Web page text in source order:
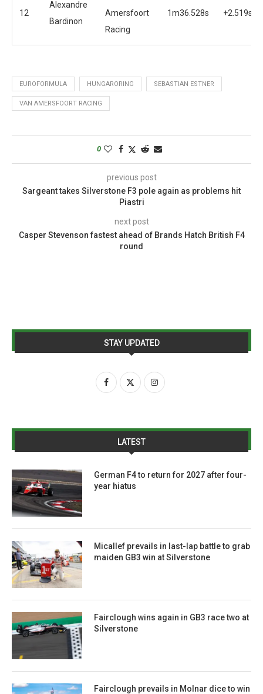
12
Alexandre
Bardinon
Amersfoort
Racing
1m36.528s +2.519s
EUROFORMULA HUNGARORING SEBASTIAN ESTNER
VAN AMERSFOORT RACING
0
previous post
Sargeant takes Silverstone F3 pole again as problems hit
Piastri
next post
Casper Stevenson fastest ahead of Brands Hatch British F4
round
STAY UPDATED
LATEST
German F4 to return for 2027 after four-
year hiatus
Micallef prevails in last-lap battle to grab
maiden GB3 win at Silverstone
Fairclough wins again in GB3 race two at
Silverstone
Fairclough prevails in Molnar dice to win